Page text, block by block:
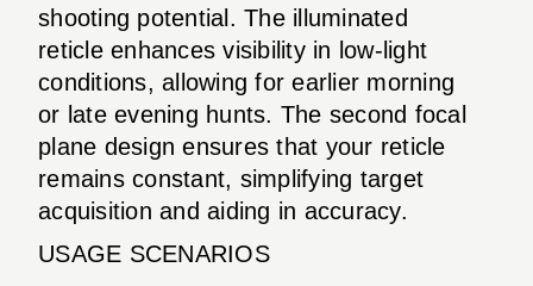
shooting potential. The illuminated
reticle enhances visibility in low-light
conditions, allowing for earlier morning
or late evening hunts. The second focal
plane design ensures that your reticle
remains constant, simplifying target
acquisition and aiding in accuracy.
USAGE SCENARIOS